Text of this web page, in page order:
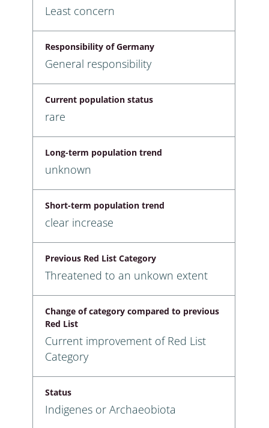
Least concern
Responsibility of Germany
General responsibility
Current population status
rare
Long-term population trend
unknown
Short-term population trend
clear increase
Previous Red List Category
Threatened to an unkown extent
Change of category compared to previous
Red List
Current improvement of Red List
Category
Status
Indigenes or Archaeobiota